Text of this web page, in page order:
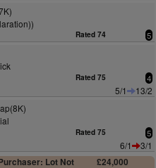
Rated 74 5
Rated 75 4
5/1
13/2
Rated 75 5
6/1
3/1
Lot Not £24,000